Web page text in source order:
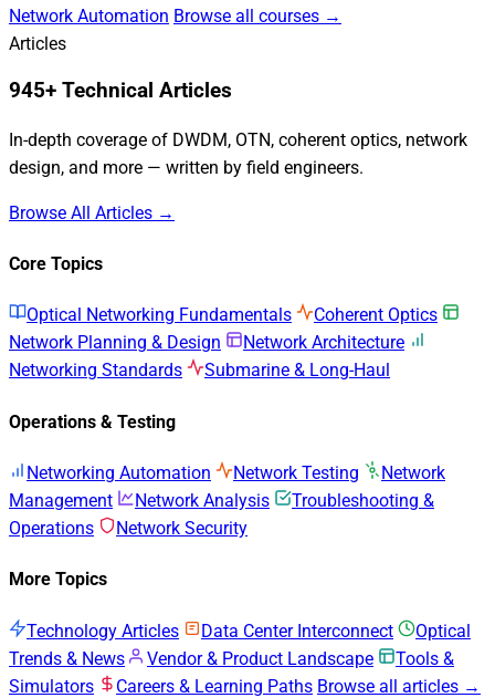
Network Automation Browse all courses →
Articles
945+ Technical Articles
In-depth coverage of DWDM, OTN, coherent optics, network
design, and more — written by field engineers.
Browse All Articles →
Core Topics
Optical Networking Fundamentals
Coherent Optics
Network Planning & Design
Network Architecture
Networking Standards
Submarine & Long-Haul
Operations & Testing
Networking Automation Network Testing
Network
Management
Network Analysis
Troubleshooting &
Operations
Network Security
More Topics
Technology Articles Data Center Interconnect
Optical
Trends & News
Vendor & Product Landscape
Tools &
Simulators
Careers & Learning Paths Browse all articles →